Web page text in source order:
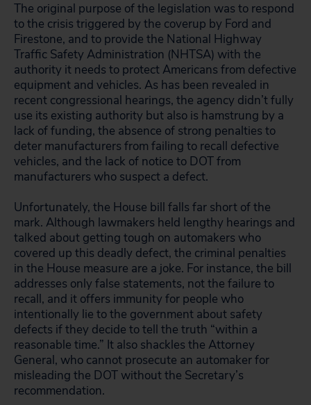
The original purpose of the legislation was to respond
to the crisis triggered by the coverup by Ford and
Firestone, and to provide the National Highway
Traffic Safety Administration (NHTSA) with the
authority it needs to protect Americans from defective
equipment and vehicles. As has been revealed in
recent congressional hearings, the agency didn’t fully
use its existing authority but also is hamstrung by a
lack of funding, the absence of strong penalties to
deter manufacturers from failing to recall defective
vehicles, and the lack of notice to DOT from
manufacturers who suspect a defect.
Unfortunately, the House bill falls far short of the
mark. Although lawmakers held lengthy hearings and
talked about getting tough on automakers who
covered up this deadly defect, the criminal penalties
in the House measure are a joke. For instance, the bill
addresses only false statements, not the failure to
recall, and it offers immunity for people who
intentionally lie to the government about safety
defects if they decide to tell the truth “within a
reasonable time.” It also shackles the Attorney
General, who cannot prosecute an automaker for
misleading the DOT without the Secretary’s
recommendation.